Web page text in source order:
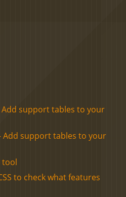
support tables to your
support tables to your
tool
to check what features